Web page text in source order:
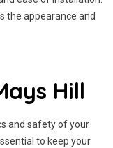
the appearance and
Hill
and safety of your
to keep your